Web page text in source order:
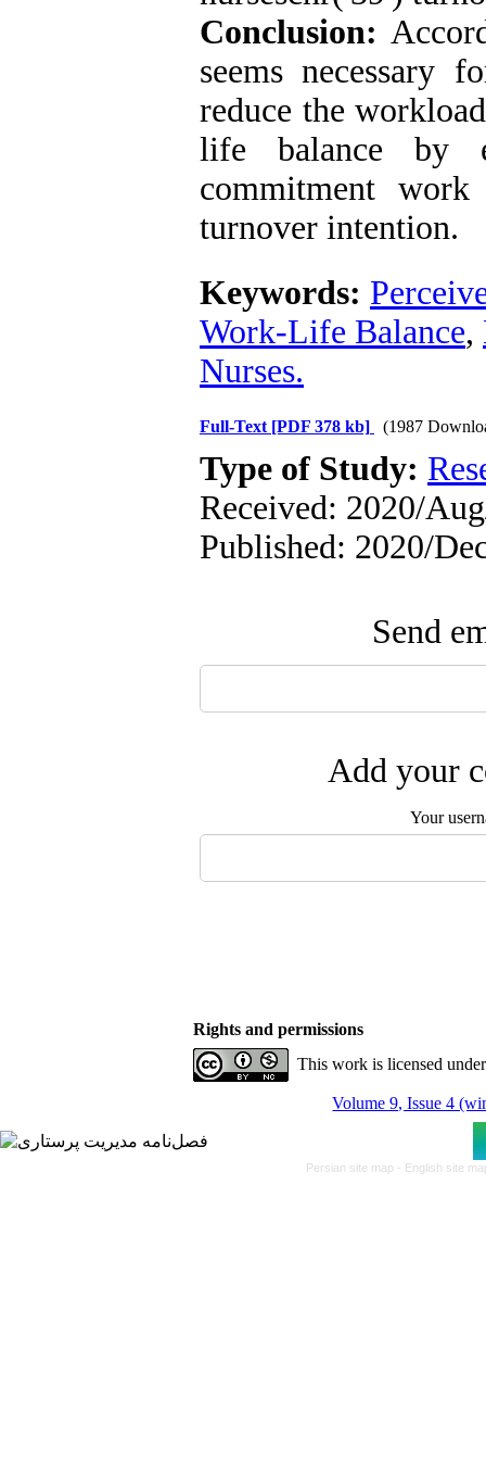
Conclusion:
seems necessary
reduce the
life balance by
commitment work
turnover intention.
Keywords:
Work-Life Balance,
Nurses.
Full-Text [PDF 378 kb] (1987
Type of Study:
Received: 2020/
Published: 2020/
Send
Add your
Your
Rights and permissions
This work is licensed
Volume 9, Issue 4
Persian site map - English site